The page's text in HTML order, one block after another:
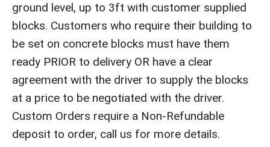
ground level, up to 3ft with customer supplied
blocks. Customers who require their building to
be set on concrete blocks must have them
ready PRIOR to delivery OR have a clear
agreement with the driver to supply the blocks
at a price to be negotiated with the driver.
Custom Orders require a Non-Refundable
deposit to order, call us for more details.